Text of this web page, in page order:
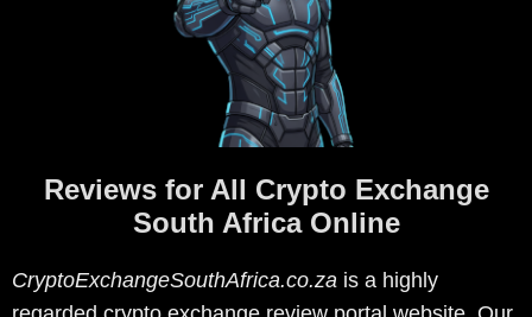
Reviews for All Crypto Exchange
South Africa Online
CryptoExchangeSouthAfrica.co.za is a highly